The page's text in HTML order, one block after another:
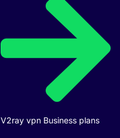
V2ray vpn Business plans